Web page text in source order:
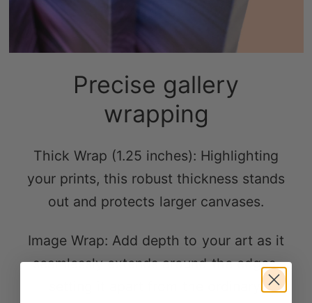
Precise gallery
wrapping
Thick Wrap (1.25 inches): Highlighting
your prints, this robust thickness stands
out and protects larger canvases.
Image Wrap: Add depth to your art as it
seamlessly extends around the edges,
setting it apart from the ordinary.